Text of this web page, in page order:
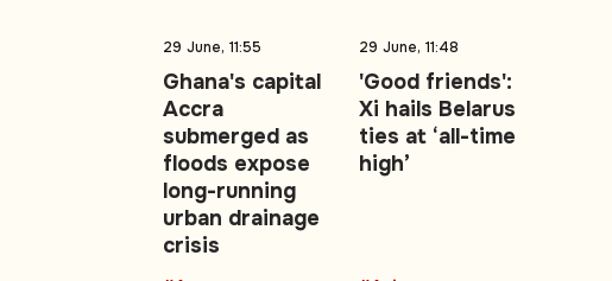
29 June, 11:55
Ghana's capital
Accra
submerged as
floods expose
long-running
urban drainage
crisis
29 June, 11:48
'Good friends':
Xi hails Belarus
ties at ‘all-time
high’